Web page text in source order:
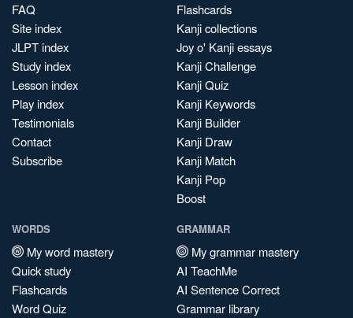
FAQ
Site index
JLPT index
Study index
Lesson index
Play index
Testimonials
Contact
Subscribe
Flashcards
Kanji collections
Joy o' Kanji essays
Kanji Challenge
Kanji Quiz
Kanji Keywords
Kanji Builder
Kanji Draw
Kanji Match
Kanji Pop
Boost
WORDS
My word mastery
Quick study
Flashcards
Word Quiz
GRAMMAR
My grammar mastery
AI TeachMe
AI Sentence Correct
Grammar library